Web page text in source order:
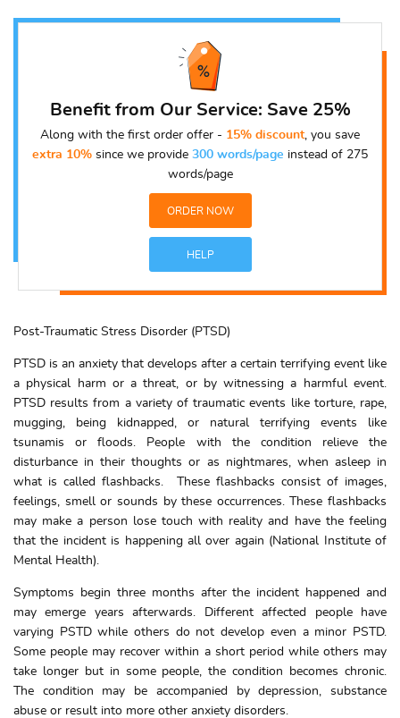
Benefit from Our Service: Save 25%
Along with the first order offer - 15% discount, you save
extra 10% since we provide 300 words/page instead of 275
words/page
ORDER NOW
HELP
Post-Traumatic Stress Disorder (PTSD)
PTSD is an anxiety that develops after a certain terrifying event like
a physical harm or a threat, or by witnessing a harmful event.
PTSD results from a variety of traumatic events like torture, rape,
mugging, being kidnapped, or natural terrifying events like
tsunamis or floods. People with the condition relieve the
disturbance in their thoughts or as nightmares, when asleep in
what is called flashbacks. These flashbacks consist of images,
feelings, smell or sounds by these occurrences. These flashbacks
may make a person lose touch with reality and have the feeling
that the incident is happening all over again (National Institute of
Mental Health).
Symptoms begin three months after the incident happened and
may emerge years afterwards. Different affected people have
varying PSTD while others do not develop even a minor PSTD.
Some people may recover within a short period while others may
take longer but in some people, the condition becomes chronic.
The condition may be accompanied by depression, substance
abuse or result into more other anxiety disorders.